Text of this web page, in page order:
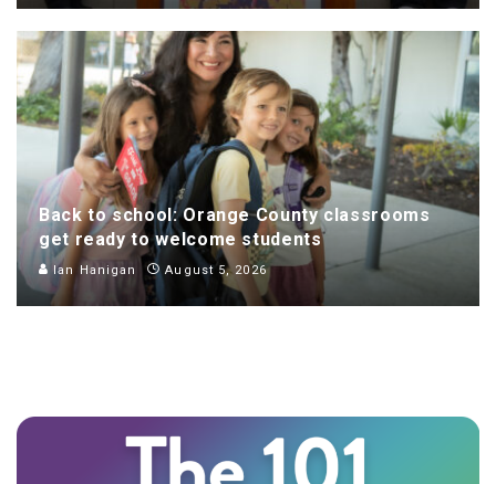
Back to school: Orange County classrooms
get ready to welcome students
Ian Hanigan August 5, 2026